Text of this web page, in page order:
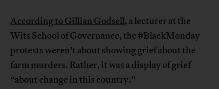
According to Gillian Godsell, a lecturer at the
Wits School of Governance, the #BlackMonday
protests weren’t about showing grief about the
farm murders. Rather, it was a display of grief
“about change in this country.”